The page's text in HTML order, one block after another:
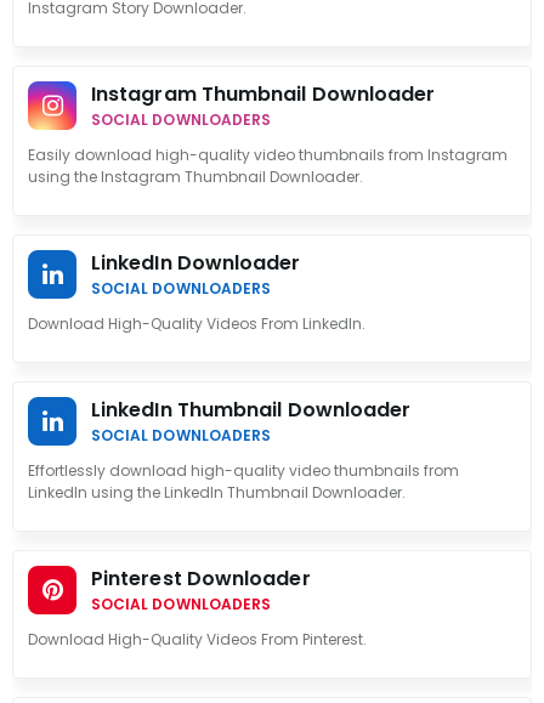
Instagram Story Downloader.
Instagram Thumbnail Downloader
SOCIAL DOWNLOADERS
Easily download high-quality video thumbnails from Instagram
using the Instagram Thumbnail Downloader.
LinkedIn Downloader
SOCIAL DOWNLOADERS
Download High-Quality Videos From LinkedIn.
LinkedIn Thumbnail Downloader
SOCIAL DOWNLOADERS
Effortlessly download high-quality video thumbnails from
LinkedIn using the LinkedIn Thumbnail Downloader.
Pinterest Downloader
SOCIAL DOWNLOADERS
Download High-Quality Videos From Pinterest.